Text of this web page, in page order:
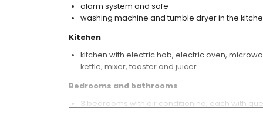
alarm system and safe
washing machine and tumble dryer in the
Kitchen
kitchen with electric hob, electric oven,
kettle, mixer, toaster and juicer
Bedrooms and bathrooms
3 bedrooms with air conditioning, each with